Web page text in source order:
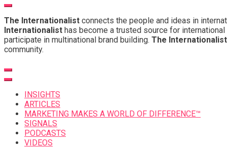
The Internationalist connects the people and ideas in
Internationalist has become a trusted source for
participate in multinational brand building. The Internationalist
community.
INSIGHTS
ARTICLES
MARKETING MAKES A WORLD OF DIFFERENCE™
SIGNALS
PODCASTS
VIDEOS